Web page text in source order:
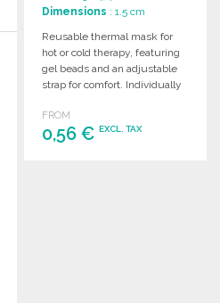
Dimensions : 1.5 cm
Reusable thermal mask for
hot or cold therapy, featuring
gel beads and an adjustable
strap for comfort. Individually
FROM
0,56 €EXCL. TAX